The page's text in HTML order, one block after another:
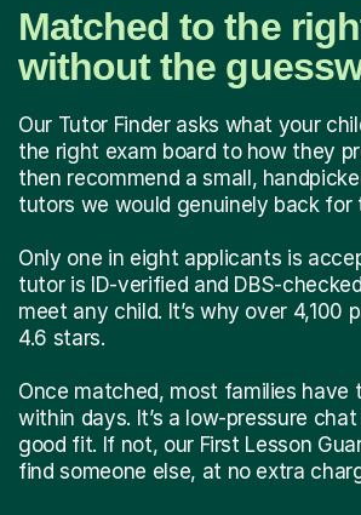
Matched to the
without the
Our Tutor Finder asks what your
the right exam board to how they
then recommend a small,
tutors we would genuinely back for
Only one in eight applicants is
tutor is ID-verified and DBS-
meet any child. It’s why over 4,100
4.6 stars.
Once matched, most families have
within days. It’s a low-pressure chat
good fit. If not, our First Lesson
find someone else, at no extra